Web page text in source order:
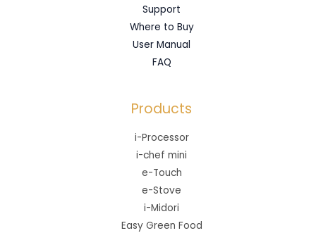
Support
Where to Buy
User Manual
FAQ
Products
i-Processor
i-chef mini
e-Touch
e-Stove
i-Midori
Easy Green Food